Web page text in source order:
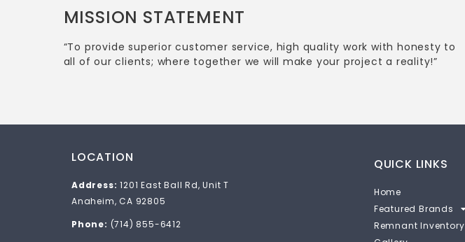
MISSION STATEMENT
“To provide superior customer service, high quality work with honesty to
all of our clients; where together we will make your project a reality!”
LOCATION
Address: 1201 East Ball Rd, Unit T
Anaheim, CA 92805
Phone: (714) 855-6412
QUICK LINKS
Home
Featured Brands
Remnant Inventory